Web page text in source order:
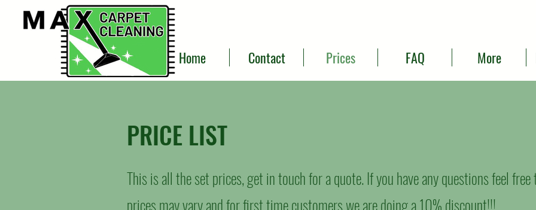
Home Contact Prices FAQ More
PRICE LIST
This is all the set prices, get in touch for a quote. If you have any questions feel
prices may vary and for first time customers we are doing a 10% discount!!!